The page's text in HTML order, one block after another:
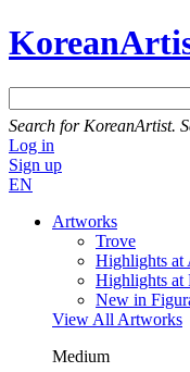
Search for KoreanArtist.
Log in
Sign up
EN
Artworks
Trove
Highlights at
Highlights at
New in
View All Artworks
Medium